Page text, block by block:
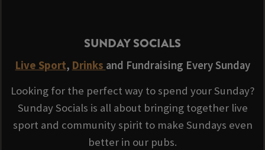
SUNDAY SOCIALS
Live Sport, Drinks and Fundraising Every Sunday
Looking for the perfect way to spend your Sunday?
Sunday Socials is all about bringing together live
sport and community spirit to make Sundays even
better in our pubs.